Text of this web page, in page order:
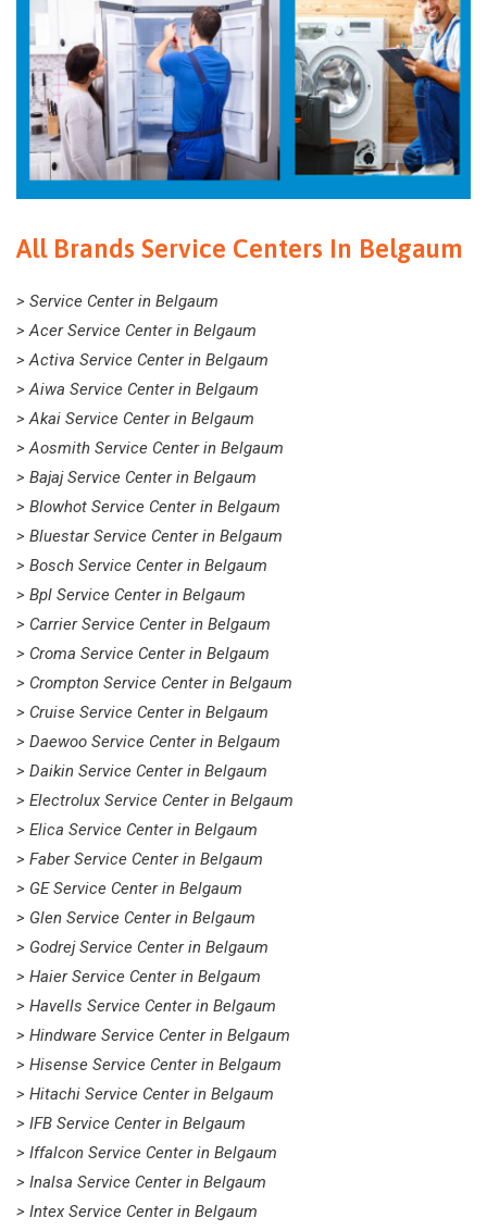
All Brands Service Centers In Belgaum
> Service Center in Belgaum
> Acer Service Center in Belgaum
> Activa Service Center in Belgaum
> Aiwa Service Center in Belgaum
> Akai Service Center in Belgaum
> Aosmith Service Center in Belgaum
> Bajaj Service Center in Belgaum
> Blowhot Service Center in Belgaum
> Bluestar Service Center in Belgaum
> Bosch Service Center in Belgaum
> Bpl Service Center in Belgaum
> Carrier Service Center in Belgaum
> Croma Service Center in Belgaum
> Crompton Service Center in Belgaum
> Cruise Service Center in Belgaum
> Daewoo Service Center in Belgaum
> Daikin Service Center in Belgaum
> Electrolux Service Center in Belgaum
> Elica Service Center in Belgaum
> Faber Service Center in Belgaum
> GE Service Center in Belgaum
> Glen Service Center in Belgaum
> Godrej Service Center in Belgaum
> Haier Service Center in Belgaum
> Havells Service Center in Belgaum
> Hindware Service Center in Belgaum
> Hisense Service Center in Belgaum
> Hitachi Service Center in Belgaum
> IFB Service Center in Belgaum
> Iffalcon Service Center in Belgaum
> Inalsa Service Center in Belgaum
> Intex Service Center in Belgaum